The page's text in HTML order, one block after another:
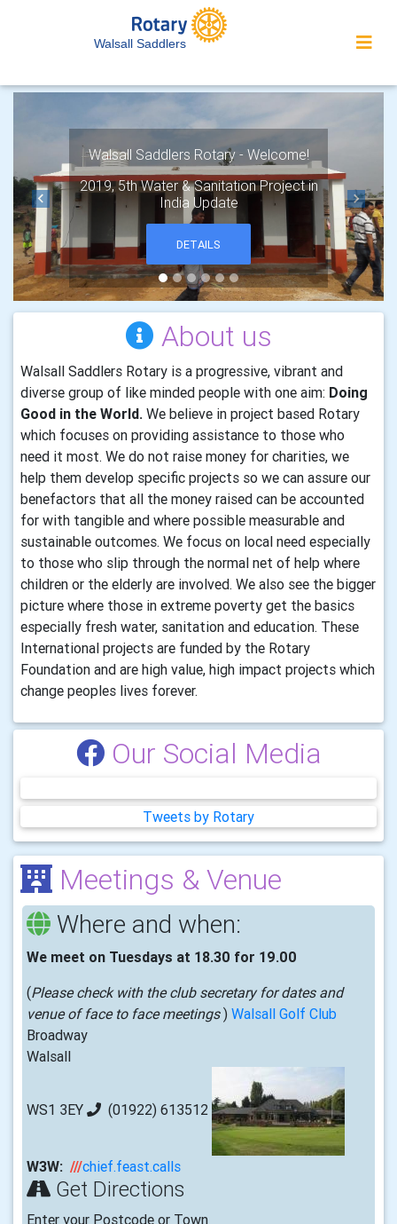
Walsall Saddlers
Walsall Saddlers Rotary - Welcome!
2019, 5th Water & Sanitation Project in
India Update
DETAILS
Previous Next
About us
Walsall Saddlers Rotary is a progressive, vibrant and
diverse group of like minded people with one aim: Doing
Good in the World. We believe in project based Rotary
which focuses on providing assistance to those who
need it most. We do not raise money for charities, we
help them develop specific projects so we can assure our
benefactors that all the money raised can be accounted
for with tangible and where possible measurable and
sustainable outcomes. We focus on local need especially
to those who slip through the normal net of help where
children or the elderly are involved. We also see the bigger
picture where those in extreme poverty get the basics
especially fresh water, sanitation and education. These
International projects are funded by the Rotary
Foundation and are high value, high impact projects which
change peoples lives forever.
Our Social Media
Tweets by Rotary
Meetings & Venue
Where and when:
We meet on Tuesdays at 18.30 for 19.00
(Please check with the club secretary for dates and
venue of face to face meetings) Walsall Golf Club
Broadway
Walsall
WS1 3EY (01922) 613512
W3W: ///chief.feast.calls
Get Directions
Enter your Postcode or Town